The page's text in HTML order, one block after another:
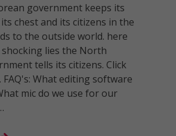
government keeps its
chest and its citizens in the
to the outside world. here
lies the North
tells its citizens. Click
FAQ's: What editing software
mic do we use for our